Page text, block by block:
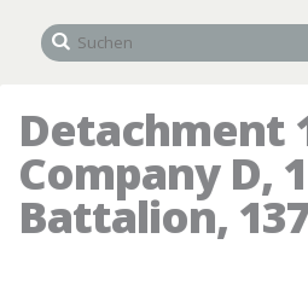
Detachment
Company D,
Battalion,